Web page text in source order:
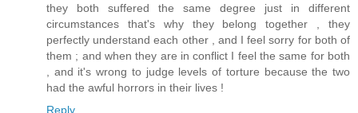
they both suffered the same degree just in different
circumstances that's why they belong together , they
perfectly understand each other , and I feel sorry for both of
them ; and when they are in conflict I feel the same for both
, and it's wrong to judge levels of torture because the two
had the awful horrors in their lives !
Reply